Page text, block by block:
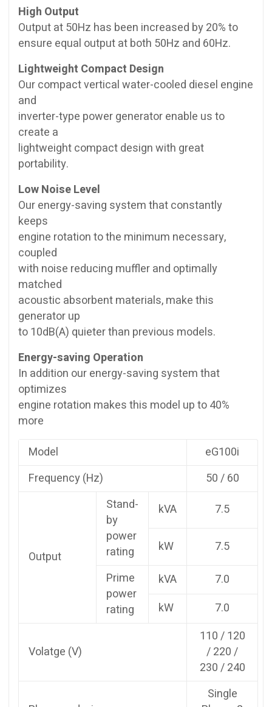
High Output
Output at 50Hz has been increased by 20% to
ensure equal output at both 50Hz and 60Hz.
Lightweight Compact Design
Our compact vertical water-cooled diesel engine
and
inverter-type power generator enable us to
create a
lightweight compact design with great
portability.
Low Noise Level
Our energy-saving system that constantly
keeps
engine rotation to the minimum necessary,
coupled
with noise reducing muffler and optimally
matched
acoustic absorbent materials, make this
generator up
to 10dB(A) quieter than previous models.
Energy-saving Operation
In addition our energy-saving system that
optimizes
engine rotation makes this model up to 40%
more
Model
eG100i
Frequency (Hz)
50 / 60
Output
Stand-
by
power
rating
kVA 7.5
kW
7.5
Prime
power
rating
kVA
7.0
kW
7.0
Volatge (V)
110 / 120
/ 220 /
230 / 240
Single